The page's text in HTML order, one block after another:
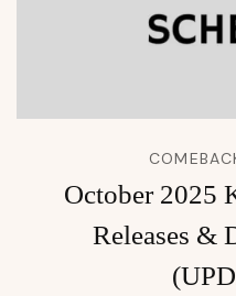
October 2025
Releases &